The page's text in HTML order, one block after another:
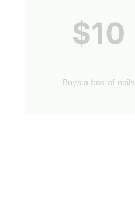
$10
Buys a box of nails